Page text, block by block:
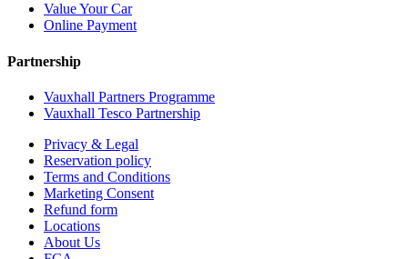
Value Your Car
Online Payment
Partnership
Vauxhall Partners Programme
Vauxhall Tesco Partnership
Privacy & Legal
Reservation policy
Terms and Conditions
Marketing Consent
Refund form
Locations
About Us